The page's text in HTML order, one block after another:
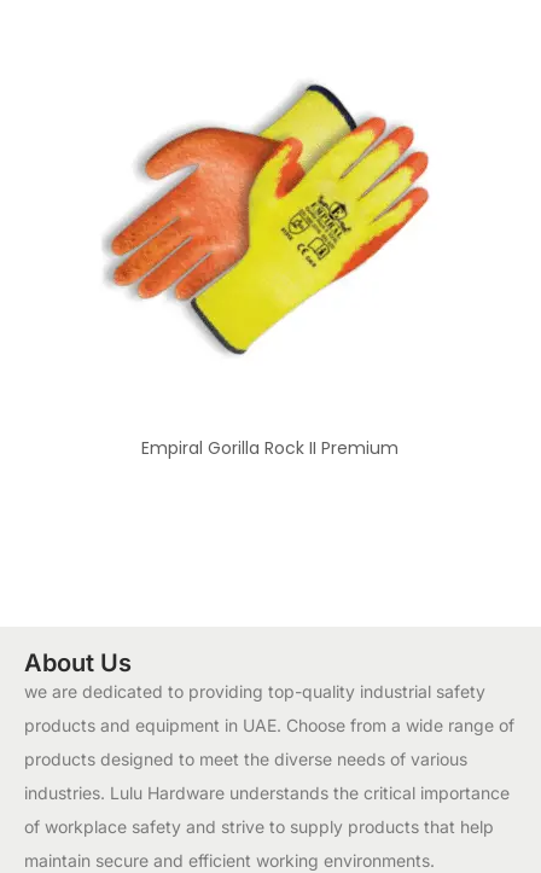
Empiral Gorilla Rock II Premium
About Us
we are dedicated to providing top-quality industrial safety
products and equipment in UAE. Choose from a wide range of
products designed to meet the diverse needs of various
industries. Lulu Hardware understands the critical importance
of workplace safety and strive to supply products that help
maintain secure and efficient working environments.